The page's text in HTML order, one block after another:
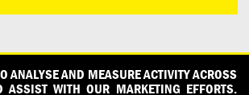
PARTNERS PRESS
PRIVACY POLICY
DO IS INITIATED AND PRODUCED BY
ANALYSE AND MEASURE ACTIVITY ACROSS
ASSIST WITH OUR MARKETING EFFORTS.